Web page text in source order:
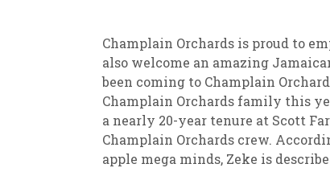
Champlain Orchards is proud to
also welcome an amazing
been coming to Champlain
Champlain Orchards family this
a nearly 20-year tenure at Scott
Champlain Orchards crew.
apple mega minds, Zeke is